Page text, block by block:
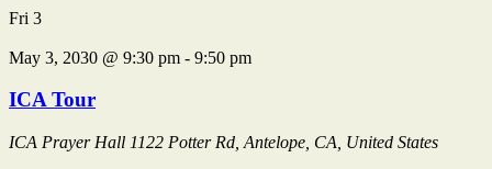
Fri 3
May 3, 2030 @ 9:30 pm - 9:50 pm
ICA Tour
ICA Prayer Hall 1122 Potter Rd, Antelope, CA, United States